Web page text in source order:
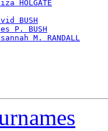
HOLGATE
BUSH
P. BUSH
M. RANDALL